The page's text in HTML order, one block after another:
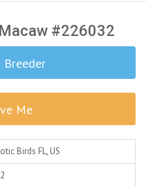
#226032
Breeder
Me
Birds FL, US